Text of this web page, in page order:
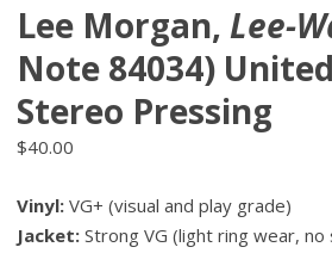
Lee Morgan, Lee-
Note 84034)
Stereo Pressing
$40.00
Vinyl: VG+ (visual and play grade)
Jacket: Strong VG (light ring wear, no